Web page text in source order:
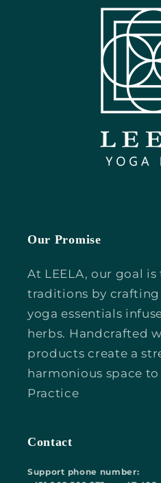
Our Promise
At LEELA, our goal
traditions by
yoga essentials
herbs. Handcrafted
products create a
harmonious space
Practice
Contact
Support phone number: